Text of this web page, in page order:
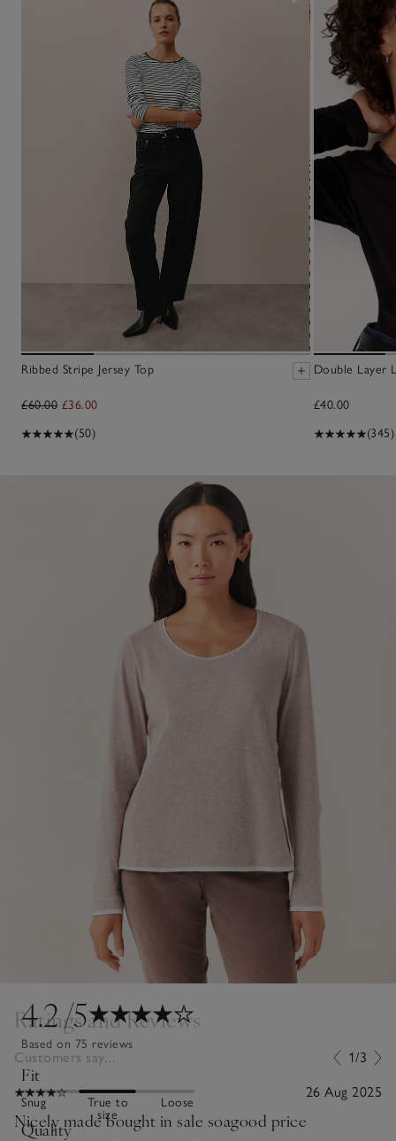
Ribbed Stripe Jersey Top
£60.00 £36.00
(50)
Double Layer
£40.00
(345)
4.2/5
Based on 75 reviews
Fit
Snug
True to
size
Loose
Quality
Ratings and Reviews
Customers say... 1/3
26 Aug 2025
Nicely made bought in sale soagood price